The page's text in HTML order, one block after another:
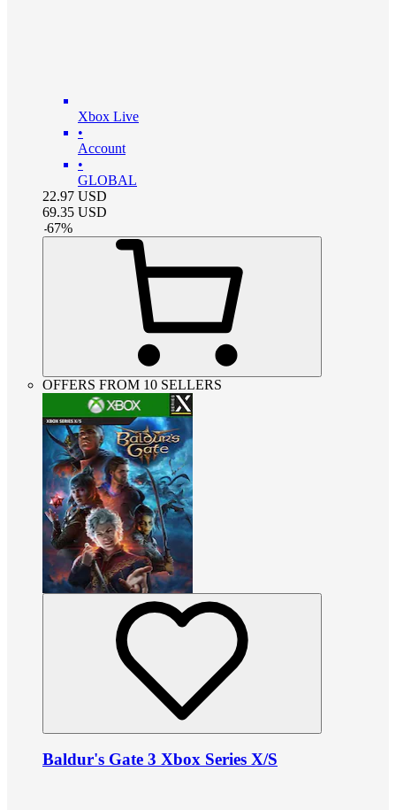
Xbox Live
•
Account
•
GLOBAL
22.97 USD
69.35 USD
-67%
OFFERS FROM 10 SELLERS
Baldur's Gate 3 Xbox Series X/S